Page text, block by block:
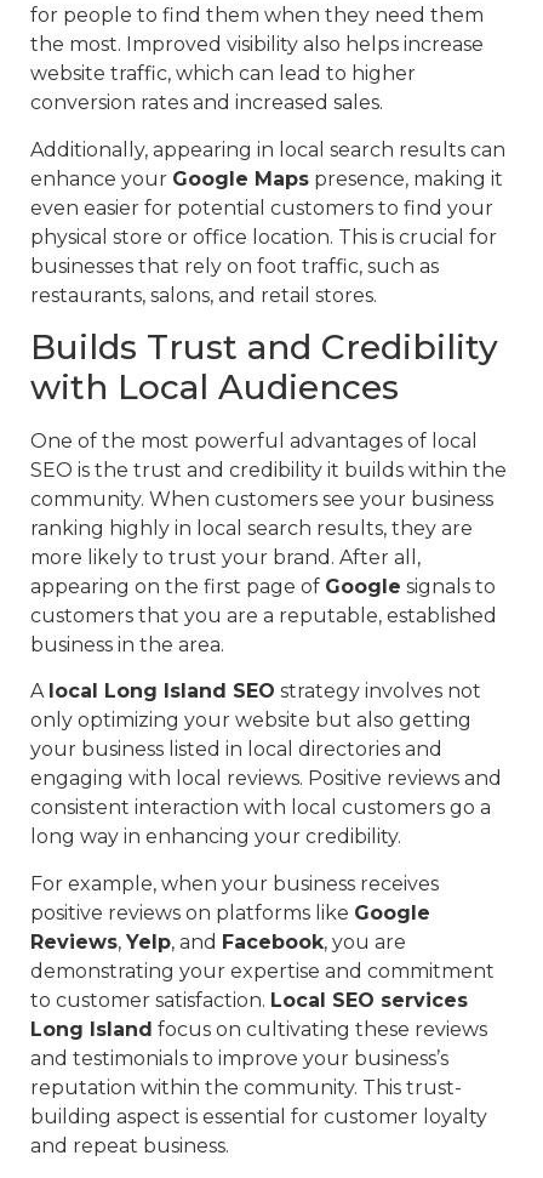
for people to find them when they need them
the most. Improved visibility also helps increase
website traffic, which can lead to higher
conversion rates and increased sales.
Additionally, appearing in local search results can
enhance your Google Maps presence, making it
even easier for potential customers to find your
physical store or office location. This is crucial for
businesses that rely on foot traffic, such as
restaurants, salons, and retail stores.
Builds Trust and Credibility
with Local Audiences
One of the most powerful advantages of local
SEO is the trust and credibility it builds within the
community. When customers see your business
ranking highly in local search results, they are
more likely to trust your brand. After all,
appearing on the first page of Google signals to
customers that you are a reputable, established
business in the area.
A local Long Island SEO strategy involves not
only optimizing your website but also getting
your business listed in local directories and
engaging with local reviews. Positive reviews and
consistent interaction with local customers go a
long way in enhancing your credibility.
For example, when your business receives
positive reviews on platforms like Google
Reviews, Yelp, and Facebook, you are
demonstrating your expertise and commitment
to customer satisfaction. Local SEO services
Long Island focus on cultivating these reviews
and testimonials to improve your business’s
reputation within the community. This trust-
building aspect is essential for customer loyalty
and repeat business.